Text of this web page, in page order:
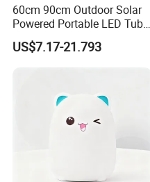
60cm 90cm Outdoor Solar
Powered Portable LED Tube
Lights
US$7.17-21.793